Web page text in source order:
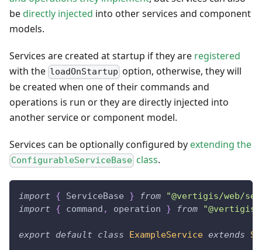
bedirectly injected into other services and component
models.
Services are created at startup if they are registered
with the loadOnStartup option, otherwise, they will
be created when one of their commands and
operations is run or they are directly injected into
another service or component model.
Services can be optionally configured by extending the
ConfigurableServiceBase class.
import { ServiceBase } from
"@vertigis/web/
import
{ command , operation } from "@vertigis/
export default class ExampleService extends